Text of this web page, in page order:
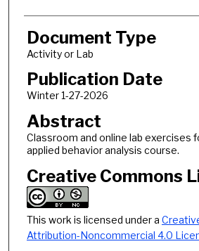
Document Type
Activity or Lab
Publication Date
Winter 1-27-2026
Abstract
Classroom and online lab exercises
applied behavior analysis course.
Creative Commons
This work is licensed under a
Attribution-Noncommercial 4.0